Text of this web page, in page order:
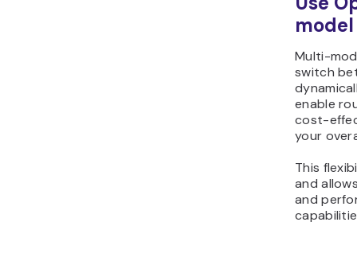
Multi-
switch
enable
cost-
your
This
and
and